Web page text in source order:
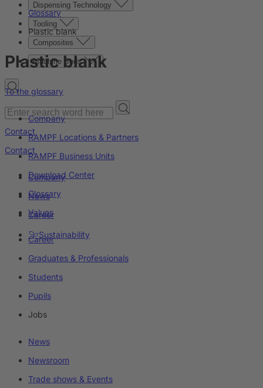
Dispensing Technology
Tooling
Composites
Machine Beds
Contact
Contact
Company
News
Career
Sustainability
Glossary
Plastic blank
Plastic blank
To the glossary
Company
RAMPF Locations & Partners
RAMPF Business Units
Download Center
Glossary
Values
Career
Graduates & Professionals
Students
Pupils
Jobs
News
Newsroom
Trade shows & Events